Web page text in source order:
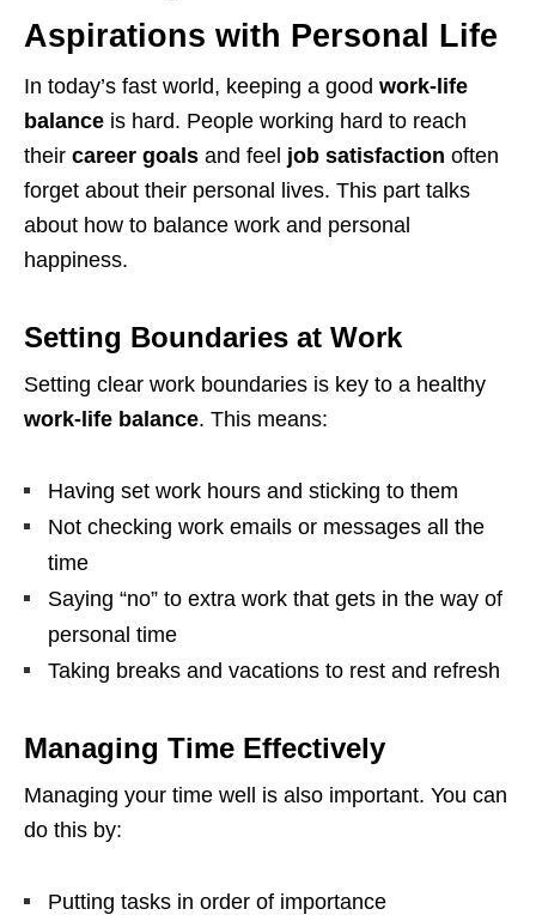
Aspirations with Personal Life
In today’s fast world, keeping a good work-life
balance is hard. People working hard to reach
their career goals and feel job satisfaction often
forget about their personal lives. This part talks
about how to balance work and personal
happiness.
Setting Boundaries at Work
Setting clear work boundaries is key to a healthy
work-life balance. This means:
Having set work hours and sticking to them
Not checking work emails or messages all the
time
Saying “no” to extra work that gets in the way of
personal time
Taking breaks and vacations to rest and refresh
Managing Time Effectively
Managing your time well is also important. You can
do this by:
Putting tasks in order of importance